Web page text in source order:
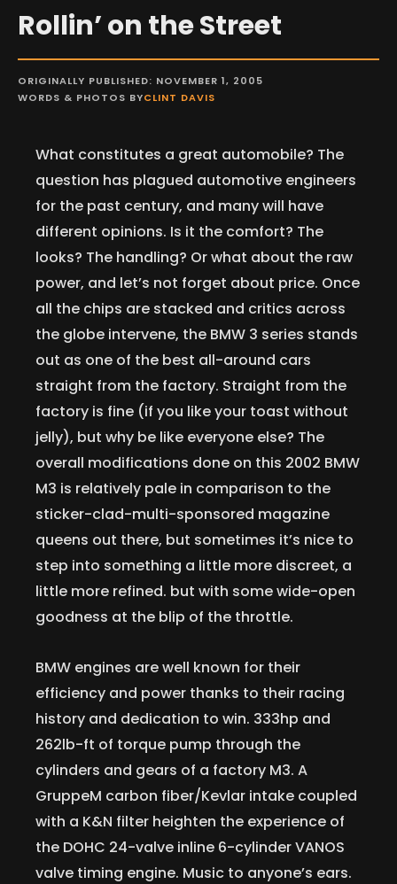
Rollin’ on the Street
ORIGINALLY PUBLISHED: NOVEMBER 1, 2005
WORDS & PHOTOS BYCLINT DAVIS
What constitutes a great automobile? The
question has plagued automotive engineers
for the past century, and many will have
different opinions. Is it the comfort? The
looks? The handling? Or what about the raw
power, and let’s not forget about price. Once
all the chips are stacked and critics across
the globe intervene, the BMW 3 series stands
out as one of the best all-around cars
straight from the factory. Straight from the
factory is fine (if you like your toast without
jelly), but why be like everyone else? The
overall modifications done on this 2002 BMW
M3 is relatively pale in comparison to the
sticker-clad-multi-sponsored magazine
queens out there, but sometimes it’s nice to
step into something a little more discreet, a
little more refined. but with some wide-open
goodness at the blip of the throttle.
BMW engines are well known for their
efficiency and power thanks to their racing
history and dedication to win. 333hp and
262lb-ft of torque pump through the
cylinders and gears of a factory M3. A
GruppeM carbon fiber/Kevlar intake coupled
with a K&N filter heighten the experience of
the DOHC 24-valve inline 6-cylinder VANOS
valve timing engine. Music to anyone’s ears.